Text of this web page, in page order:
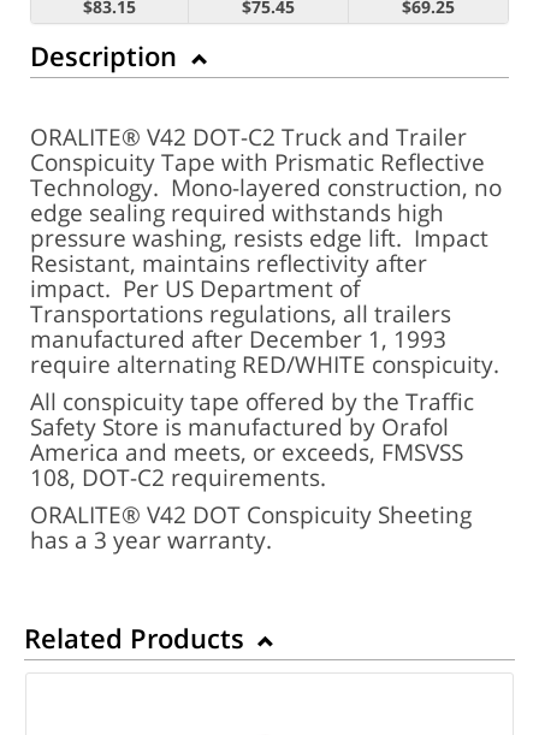
$83.15
$75.45 $69.25
Description
ORALITE® V42 DOT-C2 Truck and Trailer
Conspicuity Tape with Prismatic Reflective
Technology. Mono-layered construction, no
edge sealing required withstands high
pressure washing, resists edge lift. Impact
Resistant, maintains reflectivity after
impact. Per US Department of
Transportations regulations, all trailers
manufactured after December 1, 1993
require alternating RED/WHITE conspicuity.
All conspicuity tape offered by the Traffic
Safety Store is manufactured by Orafol
America and meets, or exceeds, FMSVSS
108, DOT-C2 requirements.
ORALITE® V42 DOT Conspicuity Sheeting
has a 3 year warranty.
Related Products